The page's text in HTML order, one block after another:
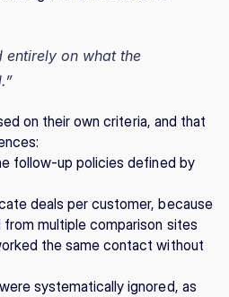
entirely on what the
on their own criteria, and that
follow-up policies defined by
deals per customer, because
from multiple comparison sites
the same contact without
systematically ignored, as